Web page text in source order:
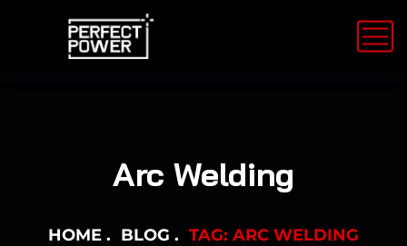
Arc Welding
HOME BLOG TAG: ARC WELDING